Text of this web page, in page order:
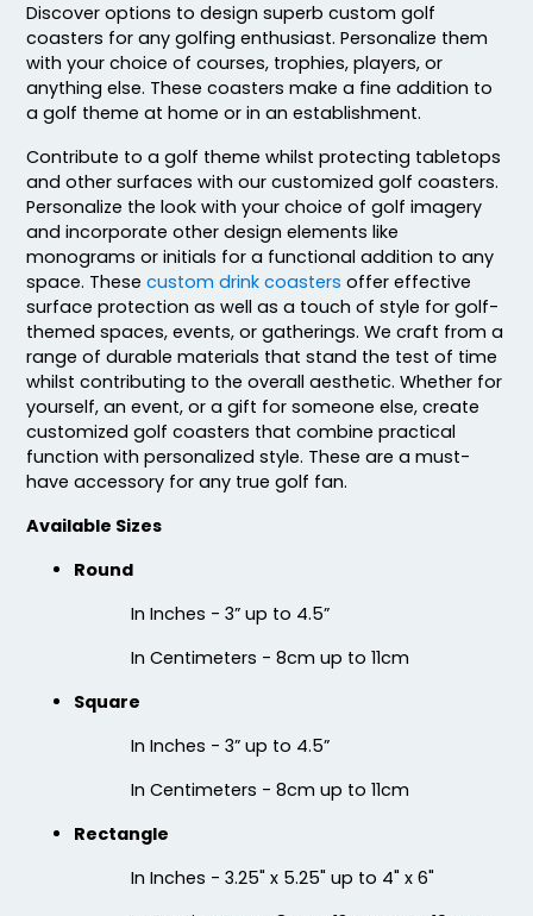
Adventurous
Customized Ebony
Alloy Coaster
1 sizes available
Jaw-dropping
Customized Glass
Alloy Coaster
1 sizes available
Fascinating
Cotton & Linen
Embroidered Coasters
4 sizes available
Exhilarating
Custom Photo
Fiberboard Coasters
Chilly
Beer Cap Coaster
Colorful Acrylic
Discover options to design superb custom golf
coasters for any golfing enthusiast. Personalize them
with your choice of courses, trophies, players, or
anything else. These coasters make a fine addition to
a golf theme at home or in an establishment.
Contribute to a golf theme whilst protecting tabletops
and other surfaces with our customized golf coasters.
Personalize the look with your choice of golf imagery
and incorporate other design elements like
monograms or initials for a functional addition to any
space. Thesecustom drink coasters offer effective
surface protection as well as a touch of style for golf-
themed spaces, events, or gatherings. We craft from a
range of durable materials that stand the test of time
whilst contributing to the overall aesthetic. Whether for
yourself, an event, or a gift for someone else, create
customized golf coasters that combine practical
function with personalized style. These are a must-
have accessory for any true golf fan.
Available Sizes
Round
In Inches - 3” up to 4.5”
In Centimeters - 8cm up to 11cm
Square
In Inches - 3” up to 4.5”
In Centimeters - 8cm up to 11cm
Rectangle
In Inches - 3.25" x 5.25" up to 4" x 6"